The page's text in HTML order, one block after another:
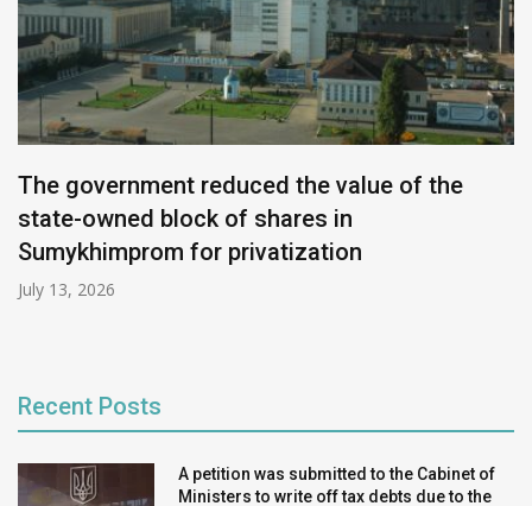
The government reduced the value of the
state-owned block of shares in
Sumykhimprom for privatization
July 13, 2026
Recent Posts
A petition was submitted to the Cabinet of
Ministers to write off tax debts due to the